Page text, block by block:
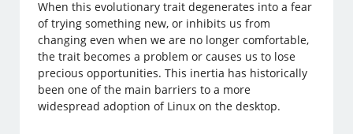
When this evolutionary trait degenerates into a fear
of trying something new, or inhibits us from
changing even when we are no longer comfortable,
the trait becomes a problem or causes us to lose
precious opportunities. This inertia has historically
been one of the main barriers to a more
widespread adoption of Linux on the desktop.